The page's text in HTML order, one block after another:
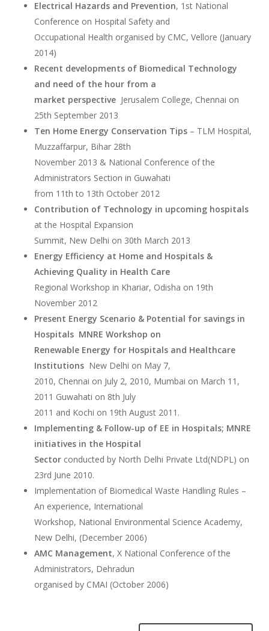
Electrical Hazards and Prevention, 1st National
Conference on Hospital Safety and
Occupational Health organised by CMC, Vellore (January
2014)
Recent developments of Biomedical Technology
and need of the hour from a
market perspectiveJerusalem College, Chennai on
25th September 2013
Ten Home Energy Conservation Tips– TLM Hospital,
Muzzaffarpur, Bihar 28th
November 2013 & National Conference of the
Administrators Section in Guwahati
from 11th to 13th October 2012
Contribution of Technology in upcoming hospitals
at the Hospital Expansion
Summit, New Delhi on 30th March 2013
Energy Efficiency at Home and Hospitals &
Achieving Quality in Health Care
Regional Workshop in Khariar, Odisha on 19th
November 2012
Present Energy Scenario & Potential for savings in
Hospitals MNRE Workshop on
Renewable Energy for Hospitals and Healthcare
InstitutionsNew Delhi on May 7,
2010, Chennai on July 2, 2010, Mumbai on March 11,
2011 Guwahati on 8th July
2011 and Kochi on 19th August 2011.
Implementing & Follow-up of EE in Hospitals; MNRE
initiatives in the Hospital
Sector conducted by North Delhi Private Ltd(NDPL) on
23rd June 2010.
Implementation of Biomedical Waste Handling Rules –
An experience, International
Workshop, National Environmental Science Academy,
New Delhi, (December 2006)
AMC Management, X National Conference of the
Administrators, Dehradun
organised by CMAI (October 2006)